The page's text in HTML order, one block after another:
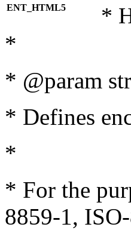
ENT_HTML5 *
*
* @param
* Defines
*
* For the
8859-1,